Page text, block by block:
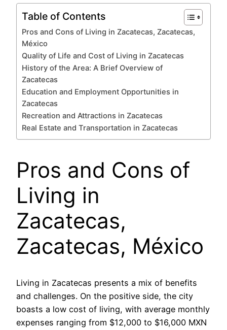
Table of Contents
Pros and Cons of Living in Zacatecas, Zacatecas,
México
Quality of Life and Cost of Living in Zacatecas
History of the Area: A Brief Overview of
Zacatecas
Education and Employment Opportunities in
Zacatecas
Recreation and Attractions in Zacatecas
Real Estate and Transportation in Zacatecas
Pros and Cons of
Living in
Zacatecas,
Zacatecas, México
Living in Zacatecas presents a mix of benefits
and challenges. On the positive side, the city
boasts a low cost of living, with average monthly
expenses ranging from $12,000 to $16,000 MXN